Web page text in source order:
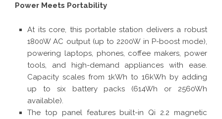
Power Meets Portability
At its core, this portable station delivers a robust
1800W AC output (up to 2200W in P-boost mode),
powering laptops, phones, coffee makers, power
tools, and high-demand appliances with ease.
Capacity scales from 1kWh to 16kWh by adding
up to six battery packs (614Wh or 2560Wh
available).
The top panel features built-in Qi 2.2 magnetic